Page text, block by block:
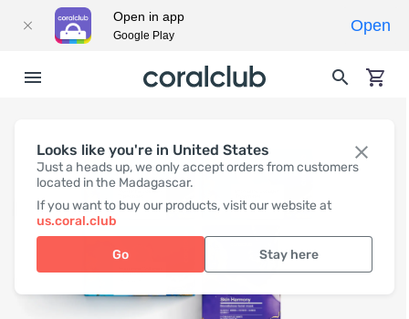
Looks like you're in United States
Just a heads up, we only accept orders from customers
located in the Madagascar.
If you want to buy our products, visit our website at
us.coral.club
Go Stay here
Open in app
Google Play
Open